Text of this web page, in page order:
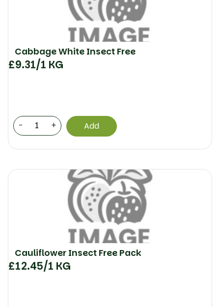
Cabbage White Insect Free
£9.31/1 KG
- + Add
Cauliflower Insect Free Pack
£12.45/1 KG